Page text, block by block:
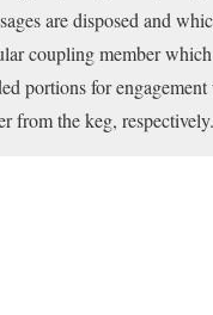
are disposed and
coupling member
portions for
from the keg, respectively.